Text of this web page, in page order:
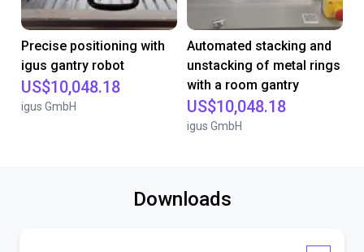
Precise positioning with
igus gantry robot
US$10,048.18
igus GmbH
Automated stacking and
unstacking of metal rings
with a room gantry
US$10,048.18
igus GmbH
Downloads